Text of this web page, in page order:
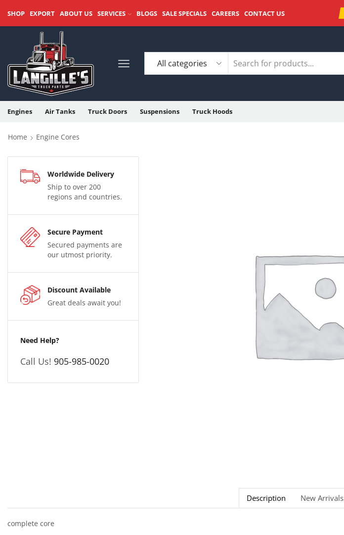
SHOP EXPORT ABOUT US SERVICES BLOGS SALE SPECIALS CAREERS CONTACT US
Engines Air Tanks Truck Doors Suspensions Truck Hoods
Home Engine Cores
Worldwide Delivery
Ship to over 200
regions and countries.
Secure Payment
Secured payments are
our utmost priority.
Discount Available
Great deals await you!
Need Help?
Call Us! 905-985-0020
Description New Arrivals
complete core